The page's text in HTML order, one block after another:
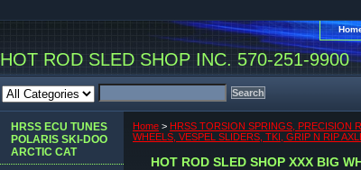
HOT ROD SLED SHOP INC. 570-251-9900
Home > HRSS TORSION SPRINGS, PRECISION
WHEELS, VESPEL SLIDERS, TKI, GRIP N RIP
HOT ROD SLED SHOP XXX BIG
HRSS ECU TUNES
POLARIS SKI-DOO
ARCTIC CAT